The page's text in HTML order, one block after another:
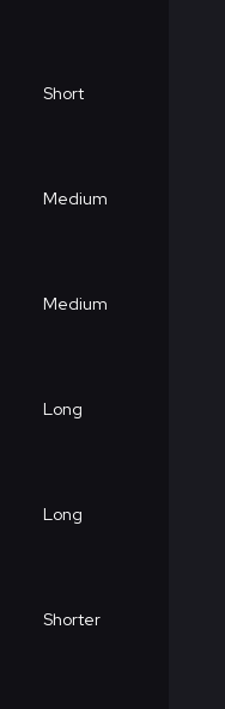
Short
Medium
Medium
Long
Long
Shorter